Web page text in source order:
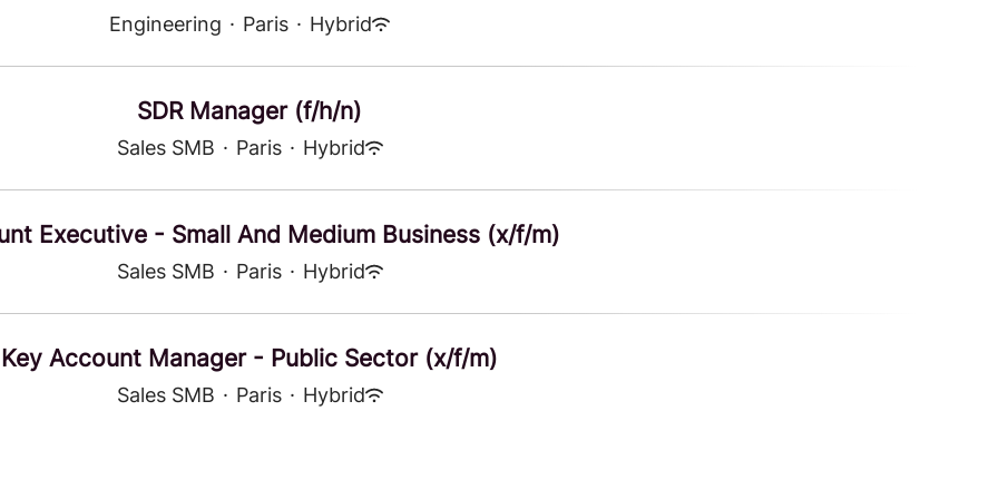
Engineering · Paris · Hybrid
SDR Manager (f/h/n)
Sales SMB · Paris · Hybrid
Executive - Small And Medium Business (x/f/m)
Sales SMB · Paris · Hybrid
Key Account Manager - Public Sector (x/f/m)
Sales SMB · Paris · Hybrid